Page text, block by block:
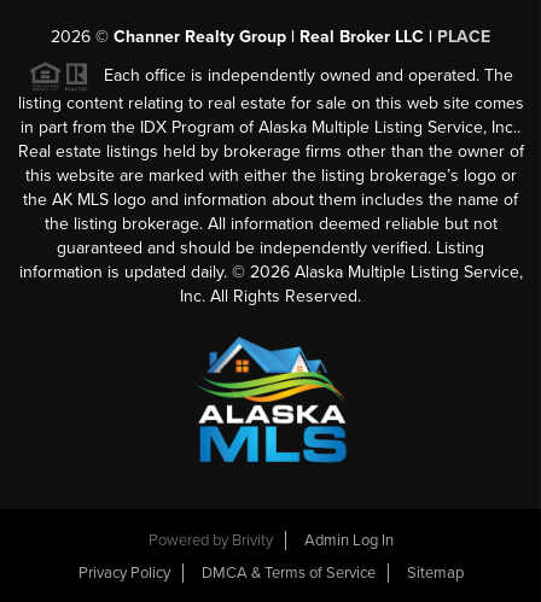
2026 © Channer Realty Group | Real Broker LLC | PLACE
Each office is independently owned and operated. The
listing content relating to real estate for sale on this web site comes
in part from the IDX Program of Alaska Multiple Listing Service, Inc..
Real estate listings held by brokerage firms other than the owner of
this website are marked with either the listing brokerage’s logo or
the AK MLS logo and information about them includes the name of
the listing brokerage. All information deemed reliable but not
guaranteed and should be independently verified. Listing
information is updated daily. © 2026Alaska Multiple Listing Service,
Inc. All Rights Reserved.
Powered by Brivity
Admin Log In
Privacy Policy
DMCA & Terms of Service Sitemap